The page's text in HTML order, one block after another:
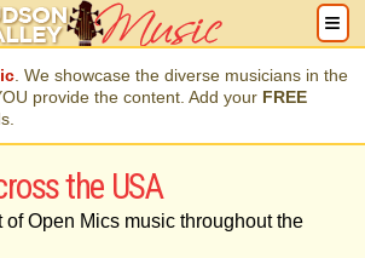
. We showcase the diverse musicians in the
provide the content. Add your FREE
the USA
Open Mics music throughout the